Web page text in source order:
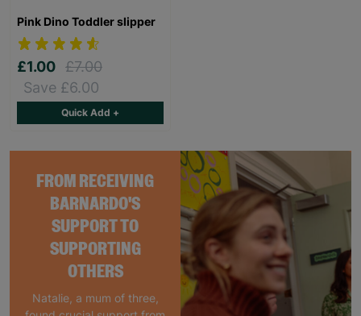
FROM RECEIVING
BARNARDO'S
SUPPORT TO
SUPPORTING
OTHERS
Natalie, a mum of three,
Pink Dino Toddler slipper
£1.00 £7.00
Save £6.00
Quick Add +